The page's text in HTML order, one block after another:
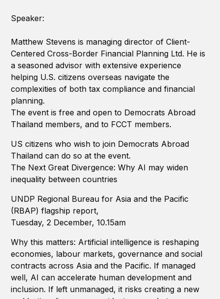
Speaker:
Matthew Stevens is managing director of Client-
Centered Cross-Border Financial Planning Ltd. He is
a seasoned advisor with extensive experience
helping U.S. citizens overseas navigate the
complexities of both tax compliance and financial
planning.
The event is free and open to Democrats Abroad
Thailand members, and to FCCT members.
US citizens who wish to join Democrats Abroad
Thailand can do so at the event.
The Next Great Divergence: Why AI may widen
inequality between countries
UNDP Regional Bureau for Asia and the Pacific
(RBAP) flagship report,
Tuesday, 2 December, 10.15am
Why this matters: Artificial intelligence is reshaping
economies, labour markets, governance and social
contracts across Asia and the Pacific. If managed
well, AI can accelerate human development and
inclusion. If left unmanaged, it risks creating a new